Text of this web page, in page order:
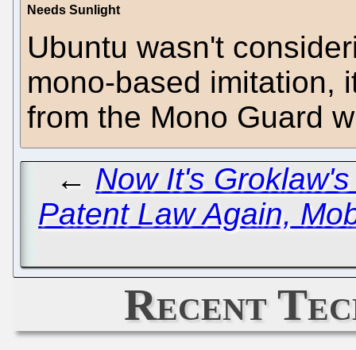
Needs Sunlight
Ubuntu wasn't
mono-based imitation,
from the Mono Guard
← Now It's
Patent Law Again,
Recent